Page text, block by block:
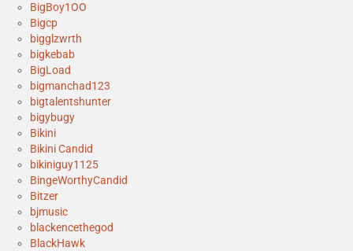
BigBoy1OO
Bigcp
bigglzwrth
bigkebab
BigLoad
bigmanchad123
bigtalentshunter
bigybugy
Bikini
Bikini Candid
bikiniguy1125
BingeWorthyCandid
Bitzer
bjmusic
blackencethegod
BlackHawk